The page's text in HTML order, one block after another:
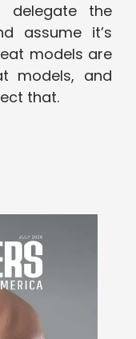
delegate the
assume it’s
models are
models, and
that.